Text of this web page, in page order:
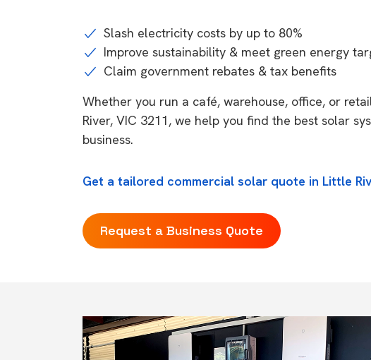
Slash electricity costs by up to 80%
Improve sustainability & meet green energy
Claim government rebates & tax benefits
Whether you run a café, warehouse, office, or
River, VIC 3211, we help you find the best solar
business.
Get a tailored commercial solar quote in Little
Request a Business Quote